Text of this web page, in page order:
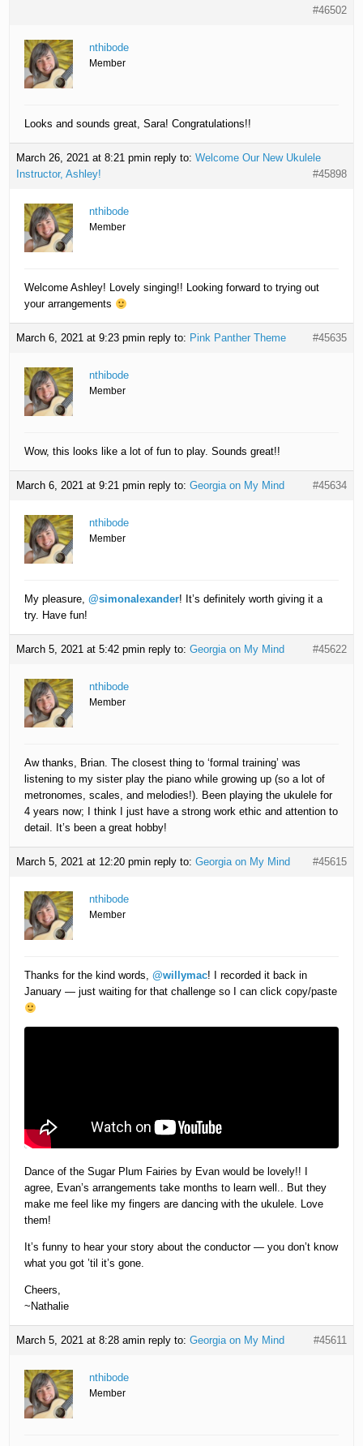
#46502
nthibode
Member
Looks and sounds great, Sara! Congratulations!!
March 26, 2021 at 8:21 pmin reply to:Welcome Our New Ukulele
Instructor, Ashley!
#45898
nthibode
Member
Welcome Ashley! Lovely singing!! Looking forward to trying out
your arrangements
March 6, 2021 at 9:23 pmin reply to: Pink Panther Theme #45635
nthibode
Member
Wow, this looks like a lot of fun to play. Sounds great!!
March 6, 2021 at 9:21 pmin reply to:Georgia on My Mind #45634
nthibode
Member
My pleasure,@simonalexander! It’s definitely worth giving it a
try. Have fun!
March 5, 2021 at 5:42 pmin reply to:Georgia on My Mind #45622
nthibode
Member
Aw thanks, Brian. The closest thing to ‘formal training’ was
listening to my sister play the piano while growing up (so a lot of
metronomes, scales, and melodies!). Been playing the ukulele for
4 years now; I think I just have a strong work ethic and attention to
detail. It’s been a great hobby!
March 5, 2021 at 12:20 pmin reply to:Georgia on My Mind #45615
nthibode
Member
Thanks for the kind words,@willymac! I recorded it back in
January — just waiting for that challenge so I can click copy/paste
Dance of the Sugar Plum Fairies by Evan would be lovely!! I
agree, Evan’s arrangements take months to learn well.. But they
make me feel like my fingers are dancing with the ukulele. Love
them!
It’s funny to hear your story about the conductor — you don’t know
what you got ’til it’s gone.
Cheers,
~Nathalie
March 5, 2021 at 8:28 amin reply to:Georgia on My Mind #45611
nthibode
Member